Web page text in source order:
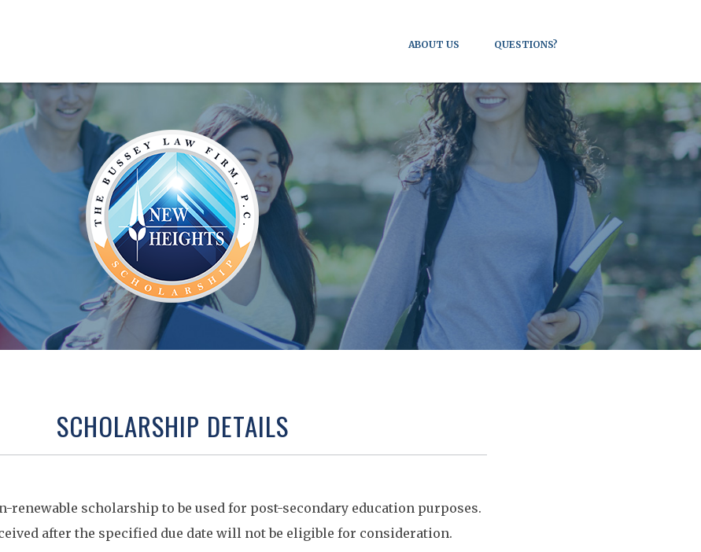
ABOUT US QUESTIONS?
SCHOLARSHIP DETAILS
renewable scholarship to be used for post-secondary education purposes.
after the specified due date will not be eligible for consideration.